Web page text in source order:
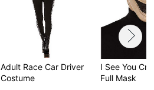
Adult Race Car Driver
Costume
I See You
Full Mask